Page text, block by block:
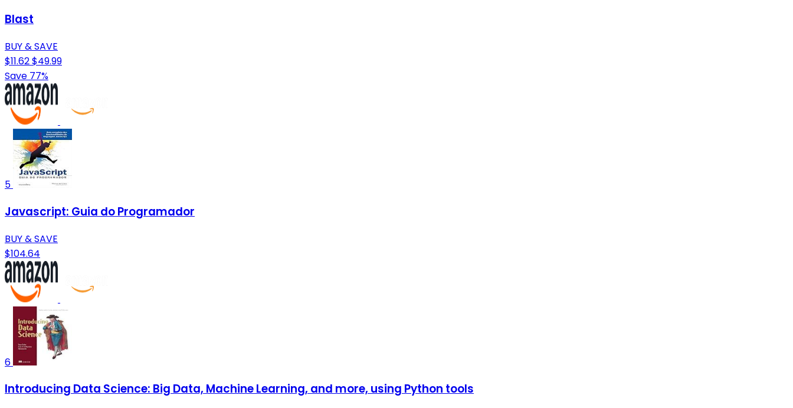
Blast
BUY & SAVE
$11.62$49.99
Save 77%
5
Javascript: Guia do Programador
BUY & SAVE
$104.64
6
Introducing Data Science: Big Data, Machine Learning, and more, using Python tools